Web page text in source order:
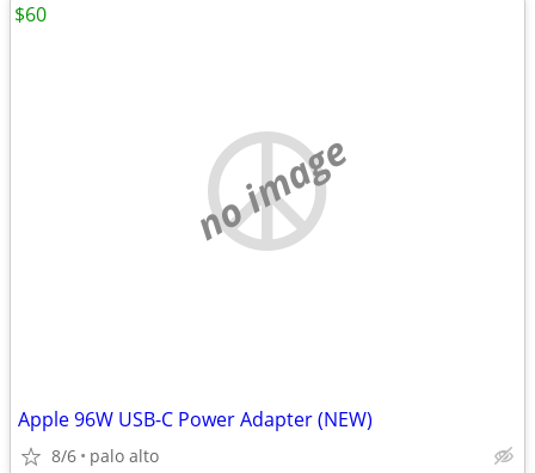
no image
Apple 96W USB-C Power Adapter (NEW)
8/6 palo alto
$60